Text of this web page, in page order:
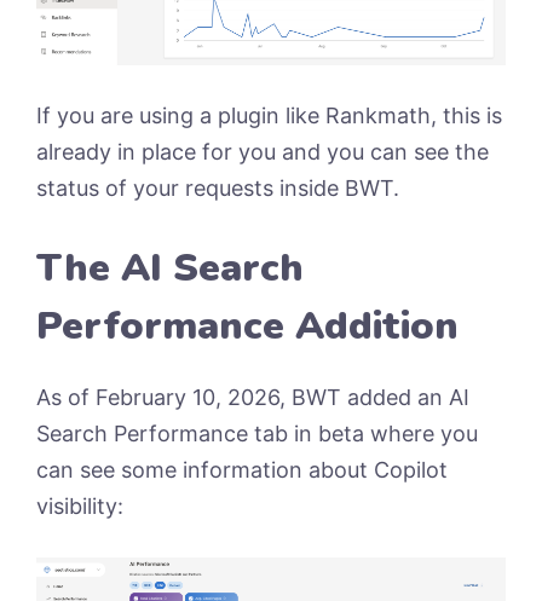
If you are using a plugin like Rankmath, this is
already in place for you and you can see the
status of your requests inside BWT.
The AI Search
Performance Addition
As of February 10, 2026, BWT added an AI
Search Performance tab in beta where you
can see some information about Copilot
visibility: